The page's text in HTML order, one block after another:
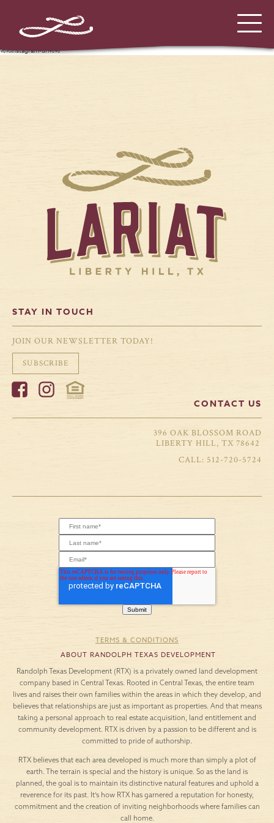
%%instagram-url%%
STAY IN TOUCH
JOIN OUR NEWSLETTER TODAY!
SUBSCRIBE
CONTACT US
396 OAK BLOSSOM ROAD
LIBERTY HILL, TX 78642
512-720-5724
TERMS & CONDITIONS
ABOUT RANDOLPH TEXAS DEVELOPMENT
Randolph Texas Development (RTX) is a privately owned land development
company based in Central Texas. Rooted in Central Texas, the entire team
lives and raises their own families within the areas in which they develop, and
believes that relationships are just as important as properties. And that means
taking a personal approach to real estate acquisition, land entitlement and
community development. RTX is driven by a passion to be different and is
committed to pride of authorship.
RTX believes that each area developed is much more than simply a plot of
earth. The terrain is special and the history is unique. So as the land is
planned, the goal is to maintain its distinctive natural features and uphold a
reverence for its past. It’s how RTX has garnered a reputation for honesty,
commitment and the creation of inviting neighborhoods where families can
call home.